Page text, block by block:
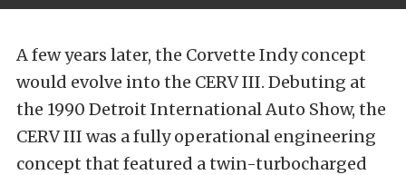
A few years later, the Corvette Indy concept
would evolve into the CERV III. Debuting at
the 1990 Detroit International Auto Show, the
CERV III was a fully operational engineering
concept that featured a twin-turbocharged